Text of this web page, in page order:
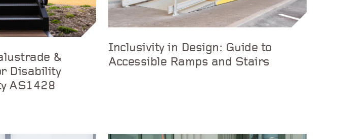
&
Disability
AS1428
Inclusivity in Design: Guide to
Accessible Ramps and Stairs